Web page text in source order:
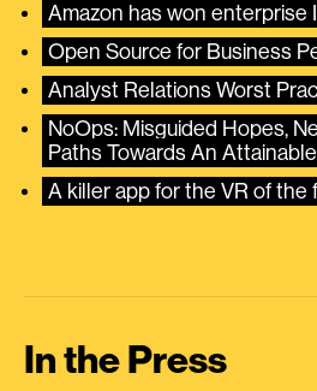
Amazon has won enterprise
Open Source for Business
Analyst Relations Worst
NoOps: Misguided Hopes,
Paths Towards An
A killer app for the VR of the
In the Press